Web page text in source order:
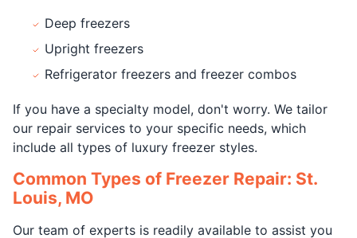
Deep freezers
Upright freezers
Refrigerator freezers and freezer combos
If you have a specialty model, don't worry. We tailor
our repair services to your specific needs, which
include all types of luxury freezer styles.
Common Types of Freezer Repair: St.
Louis, MO
Our team of experts is readily available to assist you